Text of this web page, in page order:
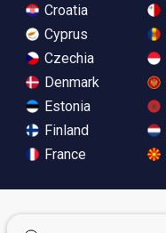
Croatia
Cyprus
Czechia
Denmark
Estonia
Finland
France